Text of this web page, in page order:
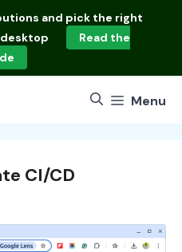
and pick the right
desktop
Read the
Menu
CI/CD